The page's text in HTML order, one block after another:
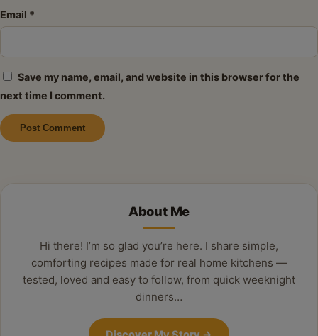
Email *
Save my name, email, and website in this browser for the
next time I comment.
About Me
Hi there! I’m so glad you’re here. I share simple,
comforting recipes made for real home kitchens —
tested, loved and easy to follow, from quick weeknight
dinners…